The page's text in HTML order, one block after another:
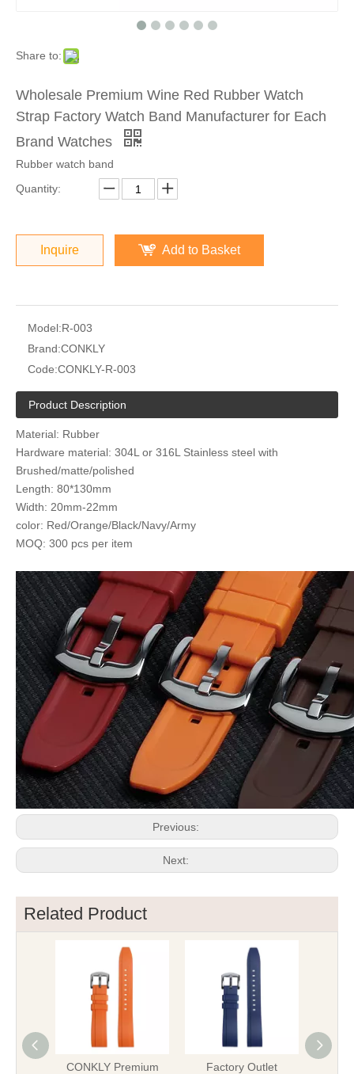
Share to:
Wholesale Premium Wine Red Rubber Watch
Strap Factory Watch Band Manufacturer for Each
Brand Watches
Rubber watch band
Quantity:
Inquire Add to Basket
Model:R-003
Brand:CONKLY
Code:CONKLY-R-003
Product Description
Material: Rubber
Hardware material: 304L or 316L Stainless steel with
Brushed/matte/polished
Length: 80*130mm
Width: 20mm-22mm
color: Red/Orange/Black/Navy/Army
MOQ: 300 pcs per item
Previous:
Next:
Related Product
CONKLY Premium
Factory Outlet